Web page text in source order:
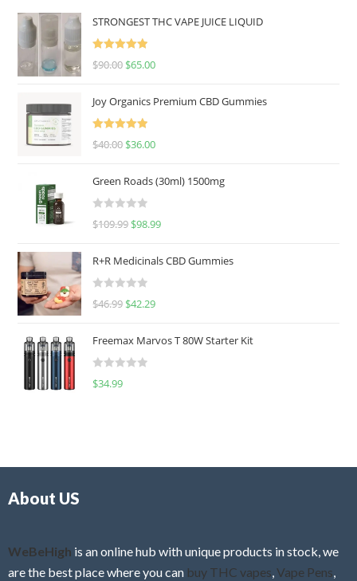
STRONGEST THC VAPE JUICE LIQUID
Rated5.00
$90.00 $65.00
Joy Organics Premium CBD Gummies
Rated5.00
$40.00 $36.00
Green Roads (30ml) 1500mg
R
d
0
u
o
f
$109.99 $98.99
R+R Medicinals CBD Gummies
R
d
0
f
$46.99 $42.29
Freemax Marvos T 80W Starter Kit
R
$34.99
About US
WeBeHigh is an online hub with unique products in stock, we
are the best place where you can buy THC vapes,Vape Pens,